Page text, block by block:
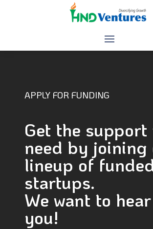
APPLY FOR FUNDING
Get the support
need by joining
lineup of
startups.
We want to
you!